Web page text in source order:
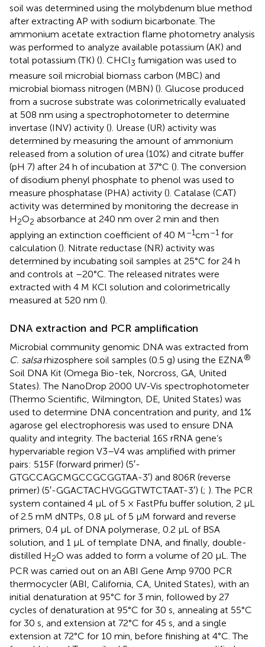
soil was determined using the molybdenum blue method
after extracting AP with sodium bicarbonate. The
ammonium acetate extraction flame photometry analysis
was performed to analyze available potassium (AK) and
total potassium (TK) (). CHCl3 fumigation was used to
measure soil microbial biomass carbon (MBC) and
microbial biomass nitrogen (MBN) (). Glucose produced
from a sucrose substrate was colorimetrically evaluated
at 508 nm using a spectrophotometer to determine
invertase (INV) activity (). Urease (UR) activity was
determined by measuring the amount of ammonium
released from a solution of urea (10%) and citrate buffer
(pH 7) after 24 h of incubation at 37°C (). The conversion
of disodium phenyl phosphate to phenol was used to
measure phosphatase (PHA) activity (). Catalase (CAT)
activity was determined by monitoring the decrease in
H2O2 absorbance at 240 nm over 2 min and then
applying an extinction coefficient of 40 M–1cm–1 for
calculation (). Nitrate reductase (NR) activity was
determined by incubating soil samples at 25°C for 24 h
and controls at –20°C. The released nitrates were
extracted with 4 M KCl solution and colorimetrically
measured at 520 nm ().
DNA extraction and PCR amplification
Microbial community genomic DNA was extracted from
C. salsarhizosphere soil samples (0.5 g) using the EZNA®
Soil DNA Kit (Omega Bio-tek, Norcross, GA, United
States). The NanoDrop 2000 UV-Vis spectrophotometer
(Thermo Scientific, Wilmington, DE, United States) was
used to determine DNA concentration and purity, and 1%
agarose gel electrophoresis was used to ensure DNA
quality and integrity. The bacterial 16S rRNA gene’s
hypervariable region V3–V4 was amplified with primer
pairs: 515F (forward primer) (5′-
GTGCCAGCMGCCGCGGTAA-3′) and 806R (reverse
primer) (5′-GGACTACHVGGGTWTCTAAT-3′) (; ). The PCR
system contained 4 μL of 5 × FastPfu buffer solution, 2 μL
of 2.5 mM dNTPs, 0.8 μL of 5 μM forward and reverse
primers, 0.4 μL of DNA polymerase, 0.2 μL of BSA
solution, and 1 μL of template DNA, and finally, double-
distilled H2O was added to form a volume of 20 μL. The
PCR was carried out on an ABI Gene Amp 9700 PCR
thermocycler (ABI, California, CA, United States), with an
initial denaturation at 95°C for 3 min, followed by 27
cycles of denaturation at 95°C for 30 s, annealing at 55°C
for 30 s, and extension at 72°C for 45 s, and a single
extension at 72°C for 10 min, before finishing at 4°C. The